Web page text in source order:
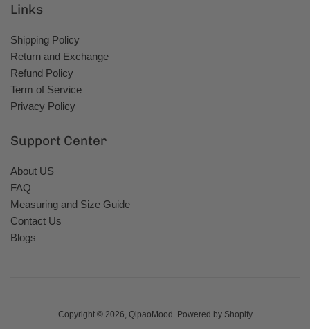
Links
Shipping Policy
Return and Exchange
Refund Policy
Term of Service
Privacy Policy
Support Center
About US
FAQ
Measuring and Size Guide
Contact Us
Blogs
Copyright © 2026, QipaoMood . Powered by Shopify